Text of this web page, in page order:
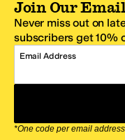
Join Our
Never miss out on
subscribers get 10%
Email Address
*One code per email